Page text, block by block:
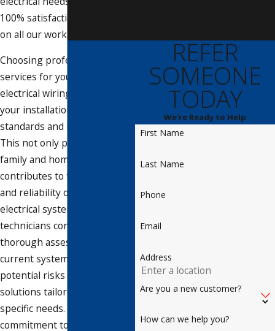
100% satisfaction guarantee
on all our work.
Choosing professional
services for your residential
electrical wiring ensures that
your installations meet safety
standards and local codes.
This not only protects your
family and home but also
contributes to the longevity
and reliability of your
electrical system. Our
technicians conduct a
thorough assessment of your
current system, identifying
potential risks and providing
solutions tailored to your
specific needs. Our
commitment to using top-
REFER
SOMEONE
TODAY
We're Ready to Help
First Name
Last Name
Phone
Email
Address
Are you a new customer?
How can we help you?